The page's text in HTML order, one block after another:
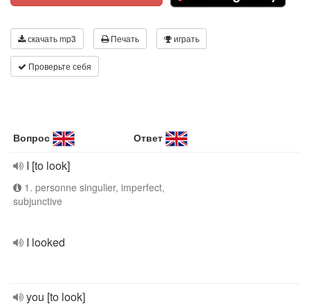
скачать mp3 Печать играть
Проверьте себя
Вопрос Ответ
I [to look]
1. personne singulier, imperfect,
subjunctive
I looked
you [to look]